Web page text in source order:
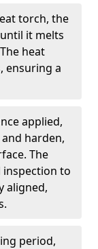
torch, the
it melts
heat
ensuring a
applied,
harden,
The
inspection to
aligned,
period,